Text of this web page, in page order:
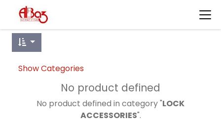
Show Categories
No product defined
No product defined in category "LOCK
ACCESSORIES".